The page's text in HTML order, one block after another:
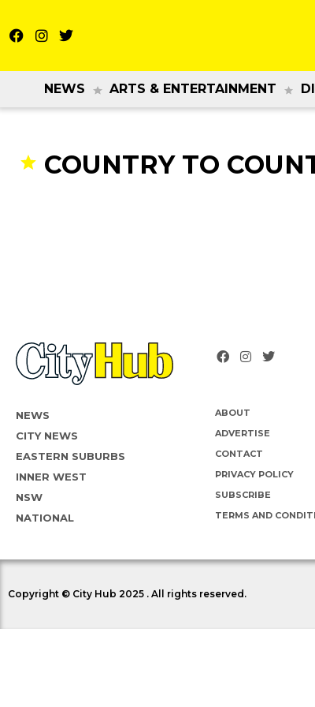
NEWS ARTS & ENTERTAINMENT
COUNTRY TO
NEWS
CITY NEWS
EASTERN SUBURBS
INNER WEST
NSW
NATIONAL
ABOUT
ADVERTISE
CONTACT
PRIVACY POLICY
SUBSCRIBE
TERMS AND
Copyright © City Hub 2025 . All rights reserved.